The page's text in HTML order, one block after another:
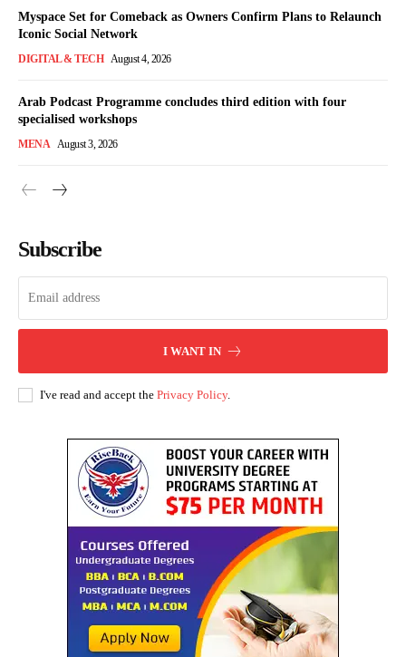
Myspace Set for Comeback as Owners Confirm Plans to Relaunch
Iconic Social Network
DIGITAL & TECH August 4, 2026
Arab Podcast Programme concludes third edition with four
specialised workshops
MENA August 3, 2026
Subscribe
I WANT IN
I've read and accept the Privacy Policy.